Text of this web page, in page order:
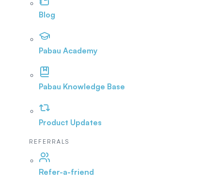
Blog
Pabau Academy
Pabau Knowledge Base
Product Updates
REFERRALS
Refer-a-friend